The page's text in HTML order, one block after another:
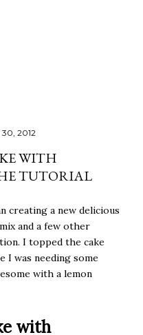
2012
WITH
TUTORIAL
creating a new delicious
and a few other
I topped the cake
I was needing some
with a lemon
with